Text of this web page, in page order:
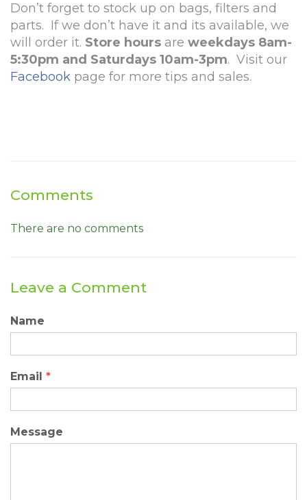
Don’t forget to stock up on bags, filters and
parts. If we don’t have it and its available, we
will order it. Store hours are weekdays 8am-
5:30pm and Saturdays 10am-3pm. Visit our
Facebook page for more tips and sales.
Comments
There are no comments
Leave a Comment
Name
Email *
Message